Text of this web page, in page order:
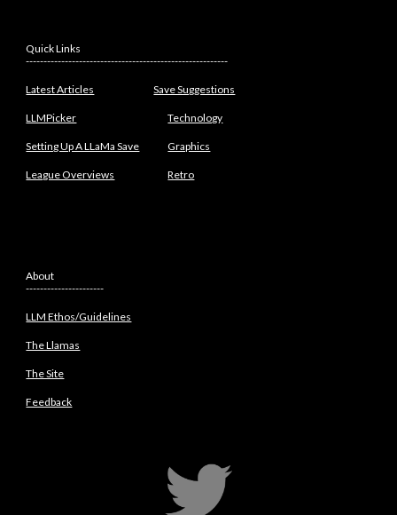
Quick Links
---------------------------------------------------------
Latest Articles Save Suggestions
LLMPicker Technology
Setting Up A LLaMa Save Graphics
League Overviews Retro
About
----------------------
LLM Ethos/Guidelines
The Llamas
The Site
Feedback